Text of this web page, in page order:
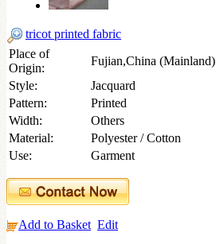
tricot printed fabric
Place of
Origin:
Fujian,China (Mainland)
Style:
Jacquard
Pattern:
Printed
Width:
Others
Material:
Polyester / Cotton
Use:
Garment
Add to Basket Edit